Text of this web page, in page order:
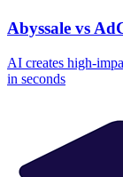
Abyssale vs
AI creates
in seconds